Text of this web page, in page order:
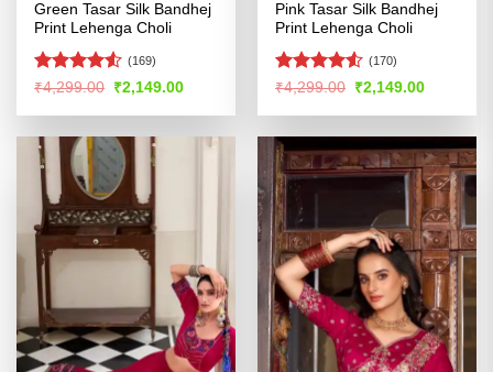
Green Tasar Silk Bandhej
Print Lehenga Choli
Rated4.52
(169)
₹4,299.00 Original
price
was:
₹2,149.00Current
is:
Pink Tasar Silk Bandhej
Print Lehenga Choli
Rated4.53
(170)
₹4,299.00 Original
price
was:
₹2,149.00Current
is: